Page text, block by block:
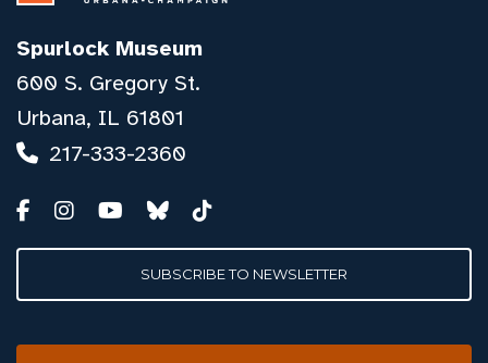
Spurlock Museum
600 S. Gregory St.
Urbana, IL 61801
217-333-2360
SUBSCRIBE TO NEWSLETTER